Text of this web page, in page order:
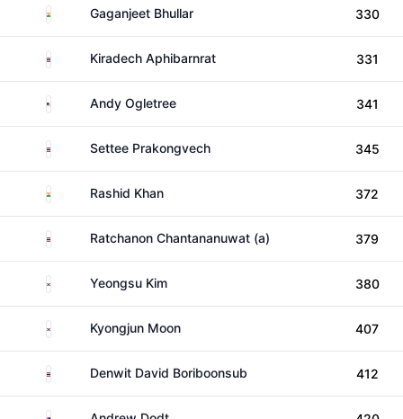
India Gaganjeet Bhullar 330
ThailandKiradech Aphibarnrat 331
United StatesAndy Ogletree 341
ThailandSettee Prakongvech 345
India Rashid Khan 372
ThailandRatchanon Chantananuwat (a) 379
South KoreaYeongsu Kim 380
South KoreaKyongjun Moon 407
ThailandDenwit David Boriboonsub 412
Australia